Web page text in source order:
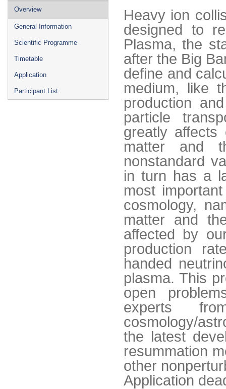
Event
menu
Overview
General Information
Scientific Programme
Timetable
Application
Participant List
Heavy ion
designed to
Plasma, the
after the Big
define and
medium, like
production
particle
greatly
matter and
nonstandard
in turn has a
most
cosmology,
matter and
affected by
production
handed
plasma. This
open
experts
cosmology/
the latest
resummation
other
Application